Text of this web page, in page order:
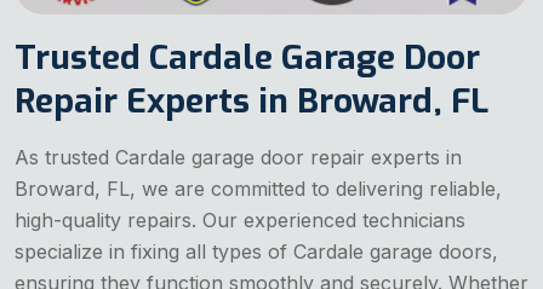
Trusted Cardale Garage Door
Repair Experts in Broward, FL
As trusted Cardale garage door repair experts in
Broward, FL, we are committed to delivering reliable,
high-quality repairs. Our experienced technicians
specialize in fixing all types of Cardale garage doors,
ensuring they function smoothly and securely. Whether